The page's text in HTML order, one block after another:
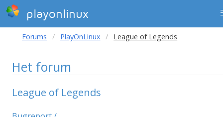
playonlinux
Forums PlayOnLinux League of Legends
Het forum
League of Legends